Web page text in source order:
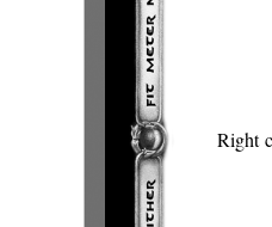
Right